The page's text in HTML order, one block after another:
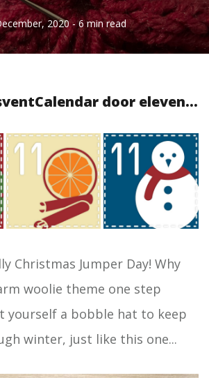
2020 - 6 min read
door eleven...
Christmas Jumper Day! Why
woolie theme one step
yourself a bobble hat to keep
winter, just like this one...